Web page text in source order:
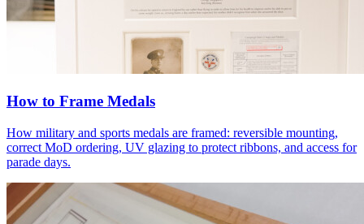
How to Frame Medals
How military and sports medals are framed: reversible mounting,
correct MoD ordering, UV glazing to protect ribbons, and access for
parade days.